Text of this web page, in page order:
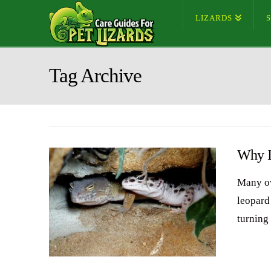
LIZARDS
Tag Archive
Why
Many
turning